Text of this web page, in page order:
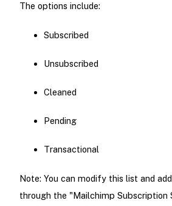
The options include:
Subscribed
Unsubscribed
Cleaned
Pending
Transactional
Note: You can modify this list and
through the "Mailchimp Subscription